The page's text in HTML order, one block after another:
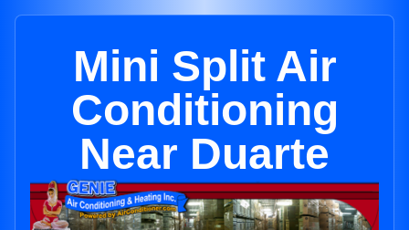
Mini Split Air
Conditioning
Near Duarte